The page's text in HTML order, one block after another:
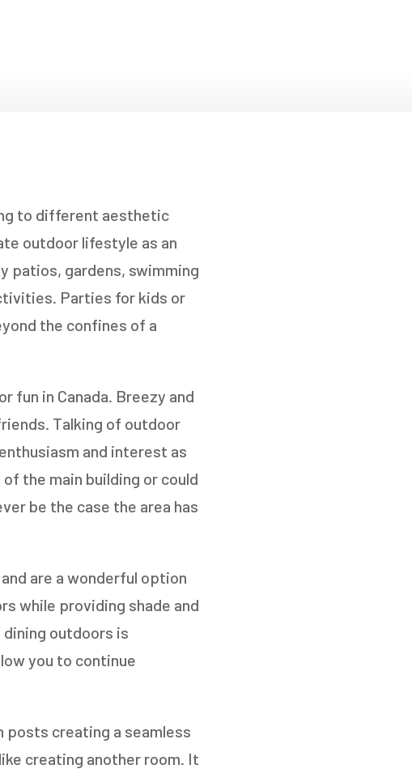
to different aesthetic
outdoor lifestyle as an
patios, gardens, swimming
Parties for kids or
the confines of a
in Canada. Breezy and
Talking of outdoor
and interest as
the main building or could
be the case the area has
are a wonderful option
while providing shade and
outdoors is
you to continue
posts creating a seamless
creating another room. It
TO